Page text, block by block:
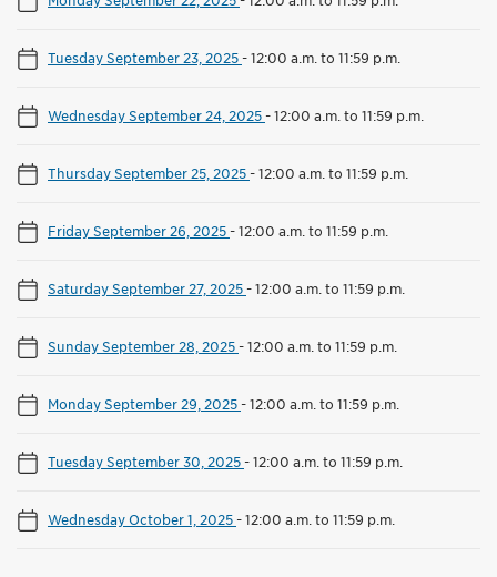
Tuesday September 23, 2025-12:00 a.m. to 11:59 p.m.
Wednesday September 24, 2025-12:00 a.m. to 11:59 p.m.
Thursday September 25, 2025-12:00 a.m. to 11:59 p.m.
Friday September 26, 2025-12:00 a.m. to 11:59 p.m.
Saturday September 27, 2025-12:00 a.m. to 11:59 p.m.
Sunday September 28, 2025-12:00 a.m. to 11:59 p.m.
Monday September 29, 2025-12:00 a.m. to 11:59 p.m.
Tuesday September 30, 2025-12:00 a.m. to 11:59 p.m.
Wednesday October 1, 2025-12:00 a.m. to 11:59 p.m.